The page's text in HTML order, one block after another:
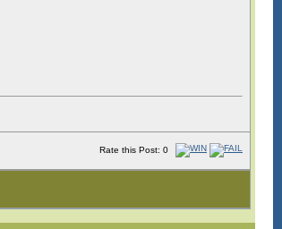
Rate this Post: 0